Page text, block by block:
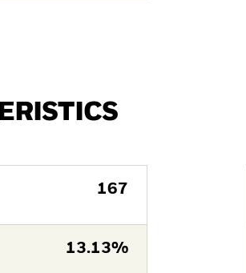
167
13.13%